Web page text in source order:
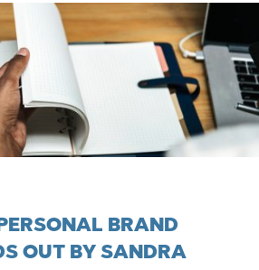
BRAND
OUT BY SANDRA